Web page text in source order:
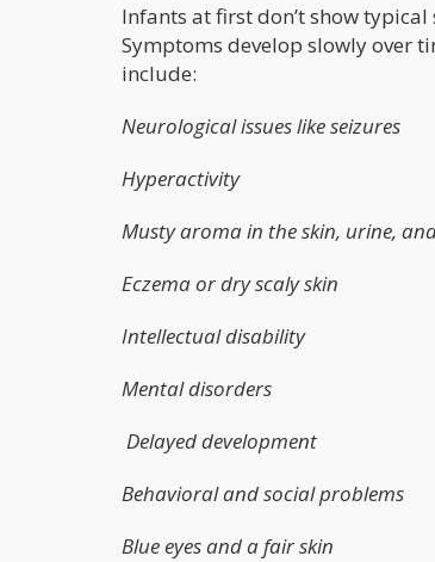
Infants at first don’t show
Symptoms develop slowly over
include:
Neurological issues like seizures
Hyperactivity
Musty aroma in the skin, urine,
Eczema or dry scaly skin
Intellectual disability
Mental disorders
Delayed development
Behavioral and social problems
Blue eyes and a fair skin